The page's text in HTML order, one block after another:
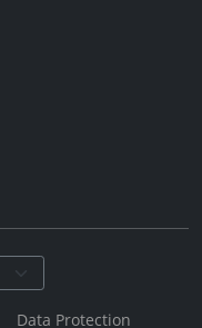
Data Protection